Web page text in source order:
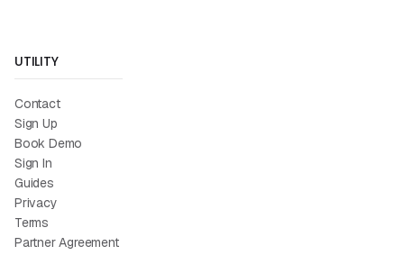
UTILITY
Contact
Sign Up
Book Demo
Sign In
Guides
Privacy
Terms
Partner Agreement